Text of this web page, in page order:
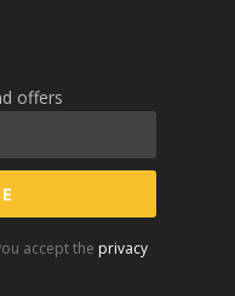
offers
accept the privacy